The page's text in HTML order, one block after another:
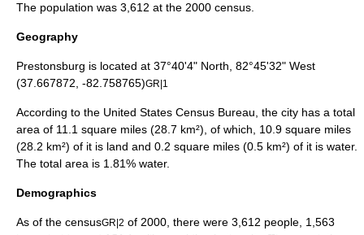
The population was 3,612 at the 2000 census.
Geography
Prestonsburg is located at 37°40'4" North, 82°45'32" West
(37.667872, -82.758765)GR|1
According to the United States Census Bureau , the city has a total
area of 11.1 square miles (28.7 km²), of which, 10.9 square miles
(28.2 km²) of it is land and 0.2 square miles (0.5 km²) of it is water.
The total area is 1.81% water.
Demographics
As of the censusGR|2 of 2000 , there were 3,612 people, 1,563